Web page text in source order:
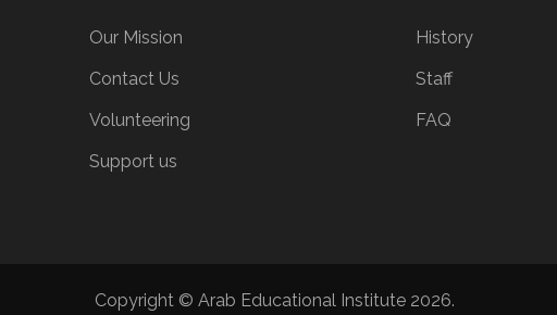
Our Mission
Contact Us
Volunteering
Support us
History
Staff
FAQ
Copyright © Arab Educational Institute 2026.